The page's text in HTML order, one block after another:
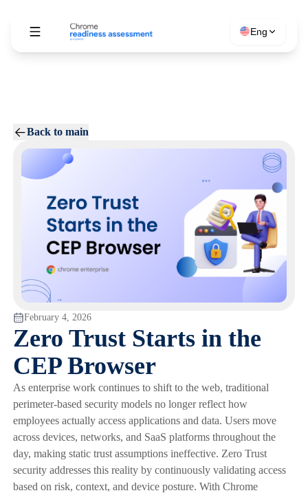
Eng
Back to main
February 4, 2026
Zero Trust Starts in the
CEP Browser
As enterprise work continues to shift to the web, traditional
perimeter-based security models no longer reflect how
employees actually access applications and data. Users move
across devices, networks, and SaaS platforms throughout the
day, making static trust assumptions ineffective. Zero Trust
security addresses this reality by continuously validating access
based on risk, context, and device posture. With Chrome